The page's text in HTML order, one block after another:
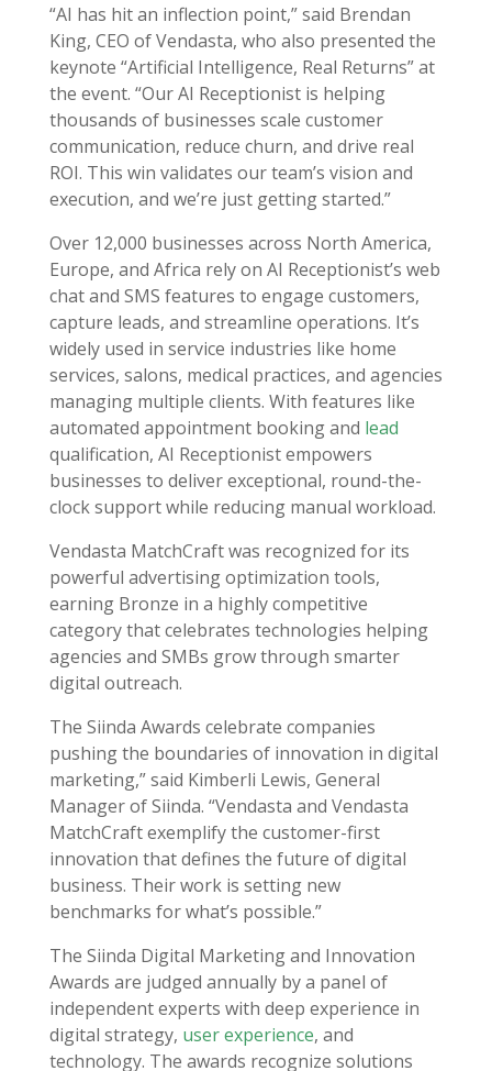
“AI has hit an inflection point,” said Brendan
King, CEO of Vendasta, who also presented the
keynote “Artificial Intelligence, Real Returns” at
the event. “Our AI Receptionist is helping
thousands of businesses scale customer
communication, reduce churn, and drive real
ROI. This win validates our team’s vision and
execution, and we’re just getting started.”
Over 12,000 businesses across North America,
Europe, and Africa rely on AI Receptionist’s web
chat and SMS features to engage customers,
capture leads, and streamline operations. It’s
widely used in service industries like home
services, salons, medical practices, and agencies
managing multiple clients. With features like
automated appointment booking and lead
qualification, AI Receptionist empowers
businesses to deliver exceptional, round-the-
clock support while reducing manual workload.
Vendasta MatchCraft was recognized for its
powerful advertising optimization tools,
earning Bronze in a highly competitive
category that celebrates technologies helping
agencies and SMBs grow through smarter
digital outreach.
The Siinda Awards celebrate companies
pushing the boundaries of innovation in digital
marketing,” said Kimberli Lewis, General
Manager of Siinda. “Vendasta and Vendasta
MatchCraft exemplify the customer-first
innovation that defines the future of digital
business. Their work is setting new
benchmarks for what’s possible.”
The Siinda Digital Marketing and Innovation
Awards are judged annually by a panel of
independent experts with deep experience in
digital strategy, user experience, and
technology. The awards recognize solutions